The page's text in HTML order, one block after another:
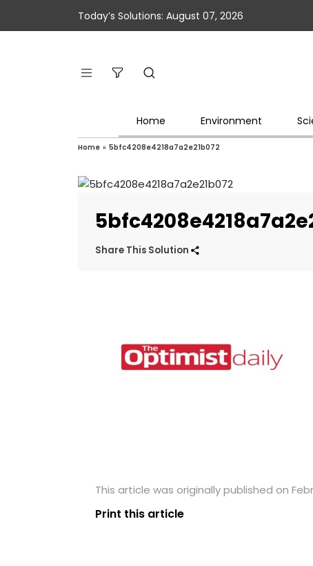
Today’s Solutions: August 07, 2026
Home Environment
Home » 5bfc4208e4218a7a2e21b072
Share This Solution
This article was originally published on
Print this article